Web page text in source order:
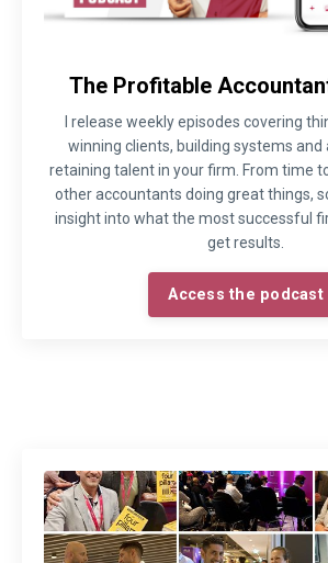
The Profitable
I release weekly episodes covering
winning clients, building systems and
retaining talent in your firm. From time
other accountants doing great things,
insight into what the most successful
get results.
Access the podcast